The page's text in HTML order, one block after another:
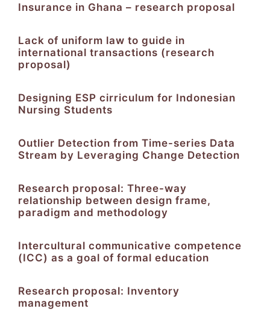
Insurance in Ghana – research proposal
Lack of uniform law to guide in
international transactions (research
proposal)
Designing ESP cirriculum for Indonesian
Nursing Students
Outlier Detection from Time-series Data
Stream by Leveraging Change Detection
Research proposal: Three-way
relationship between design frame,
paradigm and methodology
Intercultural communicative competence
(ICC) as a goal of formal education
Research proposal: Inventory
management